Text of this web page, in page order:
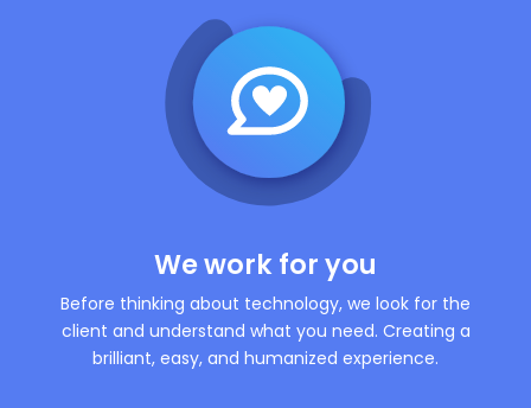
We work for you
Before thinking about technology, we look for the
client and understand what you need. Creating a
brilliant, easy, and humanized experience.